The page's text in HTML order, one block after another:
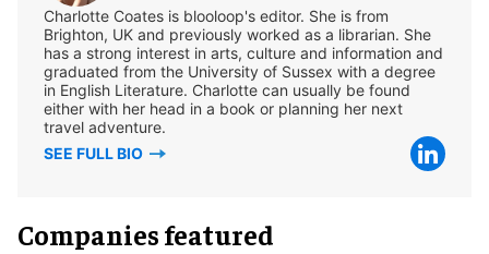
Charlotte Coates is blooloop's editor. She is from
Brighton, UK and previously worked as a librarian. She
has a strong interest in arts, culture and information and
graduated from the University of Sussex with a degree
in English Literature. Charlotte can usually be found
either with her head in a book or planning her next
travel adventure.
SEE FULL BIO
Companies featured